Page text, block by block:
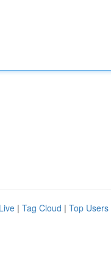
Live | Tag Cloud | Top Users